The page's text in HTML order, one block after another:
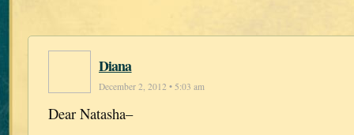
Diana
December 2, 2012 • 5:03 am
Dear Natasha–